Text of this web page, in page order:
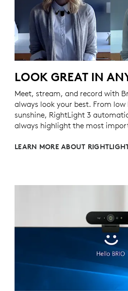
LOOK GREAT IN
Meet, stream, and record with
always look your best. From
sunshine, RightLight 3
always highlight the most
LEARN MORE ABOUT